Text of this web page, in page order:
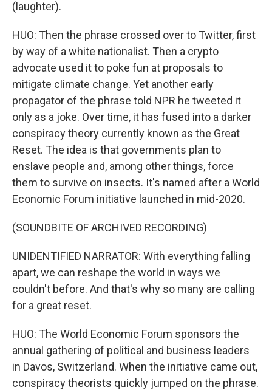
(laughter).
HUO: Then the phrase crossed over to Twitter, first
by way of a white nationalist. Then a crypto
advocate used it to poke fun at proposals to
mitigate climate change. Yet another early
propagator of the phrase told NPR he tweeted it
only as a joke. Over time, it has fused into a darker
conspiracy theory currently known as the Great
Reset. The idea is that governments plan to
enslave people and, among other things, force
them to survive on insects. It's named after a World
Economic Forum initiative launched in mid-2020.
(SOUNDBITE OF ARCHIVED RECORDING)
UNIDENTIFIED NARRATOR: With everything falling
apart, we can reshape the world in ways we
couldn't before. And that's why so many are calling
for a great reset.
HUO: The World Economic Forum sponsors the
annual gathering of political and business leaders
in Davos, Switzerland. When the initiative came out,
conspiracy theorists quickly jumped on the phrase.